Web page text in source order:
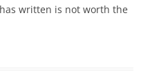
written is not worth the